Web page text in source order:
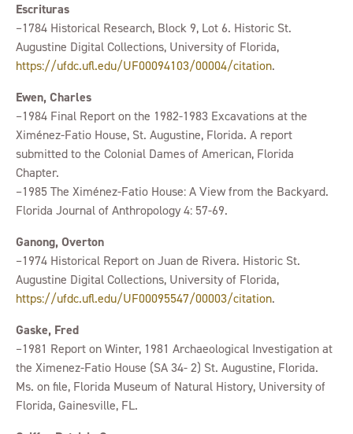
Escrituras
–1784 Historical Research, Block 9, Lot 6. Historic St.
Augustine Digital Collections, University of Florida,
https://ufdc.ufl.edu/UF00094103/00004/citation.
Ewen, Charles
–1984 Final Report on the 1982-1983 Excavations at the
Ximénez-Fatio House, St. Augustine, Florida. A report
submitted to the Colonial Dames of American, Florida
Chapter.
–1985 The Ximénez-Fatio House: A View from the Backyard.
Florida Journal of Anthropology 4: 57-69.
Ganong, Overton
–1974 Historical Report on Juan de Rivera. Historic St.
Augustine Digital Collections, University of Florida,
https://ufdc.ufl.edu/UF00095547/00003/citation.
Gaske, Fred
–1981 Report on Winter, 1981 Archaeological Investigation at
the Ximenez-Fatio House (SA 34- 2) St. Augustine, Florida.
Ms. on file, Florida Museum of Natural History, University of
Florida, Gainesville, FL.